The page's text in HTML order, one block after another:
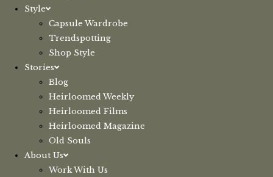
Style
Capsule Wardrobe
Trendspotting
Shop Style
Stories
Blog
Heirloomed Weekly
Heirloomed Films
Heirloomed Magazine
Old Souls
About Us
Work With Us